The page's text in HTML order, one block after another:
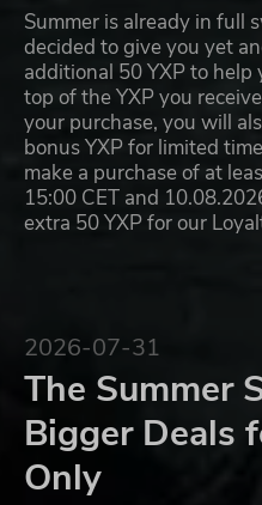
Summer is already in full
decided to give you yet
additional 50 YXP to
top of the YXP you
your purchase, you will
bonus YXP for limited
make a purchase of at
15:00 CET and
extra 50 YXP for our
2026-07-31
The Summer
Bigger Deals
Only